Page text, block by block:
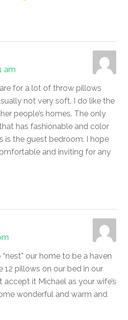
am
for a lot of throw pillows
not very soft. I do like the
people’s homes. The only
has fashionable and color
is the guest bedroom. I hope
and inviting for any
our home to be a haven
12 pillows on our bed in our
accept it Michael as your wife’s
wonderful and warm and